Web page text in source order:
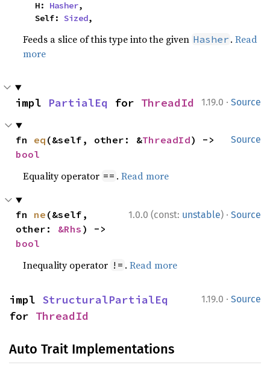
    H:
Hasher,
    Self:
Sized,
Feeds a slice of this type into the given Hasher .Read
more
1.19.0 · Source
impl PartialEq for ThreadId
Source
fn eq (&self, other: &ThreadId
bool
Equality operator == .Read more
1.0.0 (const: unstable) · Source
fn ne (&self,
other: &Rhs
bool
Inequality operator != .Read more
1.19.0 · Source
impl StructuralPartialEq
for ThreadId
Auto Trait Implementations